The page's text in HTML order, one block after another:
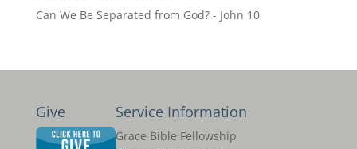
Can We Be Separated from God? - John 10
Give Service Information
Grace Bible Fellowship